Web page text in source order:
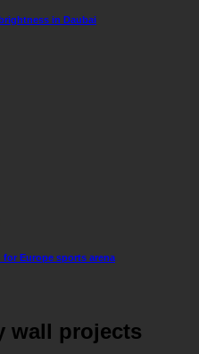
in Daubai
for Europe sports arena
wall projects